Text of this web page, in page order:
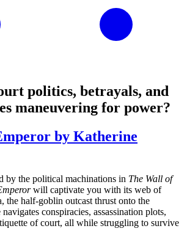
politics, betrayals, and
maneuvering for power?
by Katherine
by the political machinations in The Wall of
will captivate you with its web of
the half-goblin outcast thrust onto the
conspiracies, assassination plots,
of court, all while struggling to survive